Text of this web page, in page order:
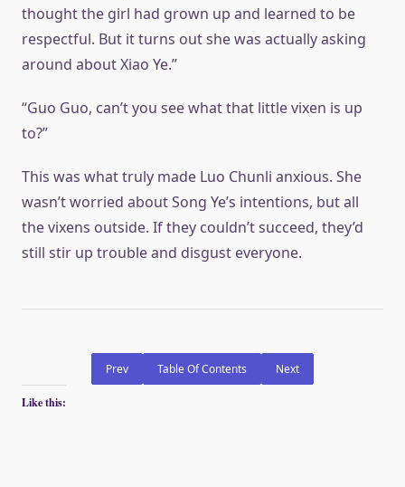
thought the girl had grown up and learned to be
respectful. But it turns out she was actually asking
around about Xiao Ye.”
“Guo Guo, can’t you see what that little vixen is up
to?”
This was what truly made Luo Chunli anxious. She
wasn’t worried about Song Ye’s intentions, but all
the vixens outside. If they couldn’t succeed, they’d
still stir up trouble and disgust everyone.
Prev Table Of Contents Next
Like this: